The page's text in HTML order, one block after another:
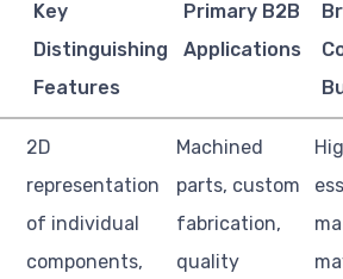
Key
Distinguishing
Features
Primary B2B
Applications
2D
representation
of individual
components,
Machined
parts, custom
fabrication,
quality